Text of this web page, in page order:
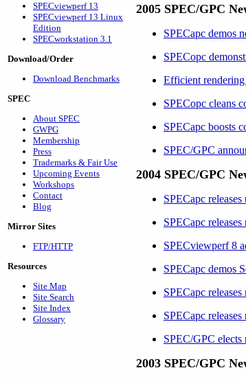
SPECviewperf 13
SPECviewperf 13 Linux
Edition
SPECworkstation 3.1
Download/Order
Download Benchmarks
SPEC
About SPEC
GWPG
Membership
Press
Trademarks & Fair Use
Upcoming Events
Workshops
Contact
Blog
Mirror Sites
FTP/HTTP
Resources
Site Map
Site Search
Site Index
Glossary
2005 SPEC/GPC
SPECapc demos
SPECopc
Efficient
SPECopc cleans
SPECapc boosts
SPEC/GPC anno
2004 SPEC/GPC
SPECapc
SPECapc
SPECviewperf 8
SPECapc demos
SPECapc
SPECapc
SPEC/GPC
2003 SPEC/GPC